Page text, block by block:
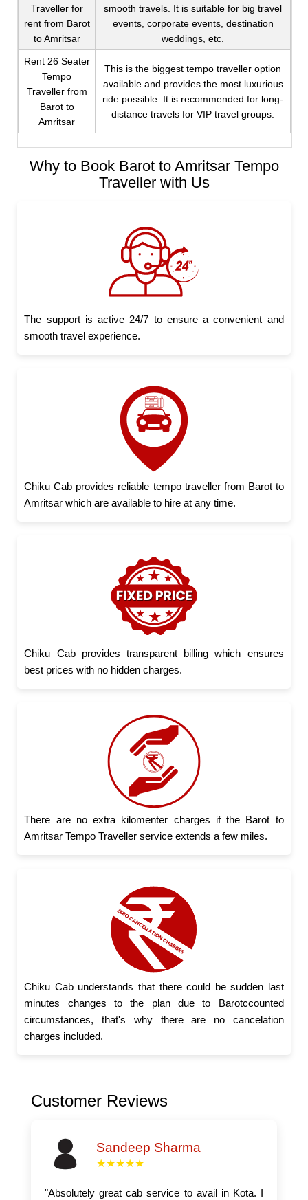
Traveller for
rent from Barot
to Amritsar
smooth travels. It is suitable for big travel
events, corporate events, destination
weddings, etc.
Rent 26 Seater
Tempo
Traveller from
Barot to
Amritsar
This is the biggest tempo traveller option
available and provides the most luxurious
ride possible. It is recommended for long-
distance travels for VIP travel groups.
Why to Book Barot to Amritsar Tempo
Traveller with Us
The support is active 24/7 to ensure a convenient and
smooth travel experience.
Chiku Cab provides reliable tempo traveller from Barot to
Amritsar which are available to hire at any time.
Chiku Cab provides transparent billing which ensures
best prices with no hidden charges.
There are no extra kilomenter charges if the Barot to
Amritsar Tempo Traveller service extends a few miles.
Chiku Cab understands that there could be sudden last
minutes changes to the plan due to Barotccounted
circumstances, that's why there are no cancelation
charges included.
Customer Reviews
Sandeep Sharma
★★★★★
"Absolutely great cab service to avail in Kota. I